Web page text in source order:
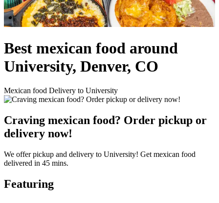
Best mexican food around
University, Denver, CO
Mexican food Delivery to University
Craving mexican food? Order pickup or
delivery now!
We offer pickup and delivery to University! Get mexican food
delivered in 45 mins.
Featuring